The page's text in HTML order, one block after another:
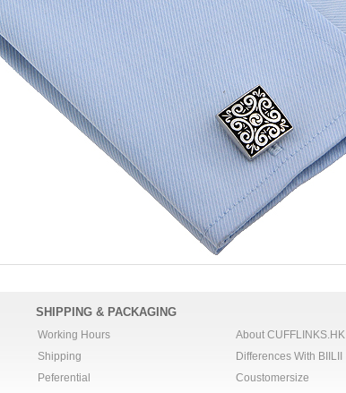
SHIPPING & PACKAGING
Working Hours
Shipping
Peferential
About CUFFLINKS.HK
Differences With BIILII
Coustomersize